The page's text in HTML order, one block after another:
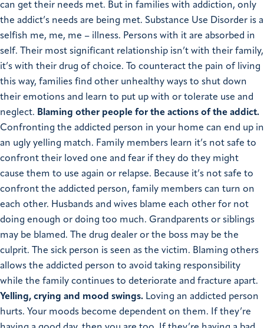
can get their needs met. But in families with addiction, only
the addict’s needs are being met. Substance Use Disorder is a
selfish me, me, me – illness. Persons with it are absorbed in
self. Their most significant relationship isn’t with their family,
it’s with their drug of choice. To counteract the pain of living
this way, families find other unhealthy ways to shut down
their emotions and learn to put up with or tolerate use and
neglect. Blaming other people for the actions of the addict.
Confronting the addicted person in your home can end up in
an ugly yelling match. Family members learn it’s not safe to
confront their loved one and fear if they do they might
cause them to use again or relapse. Because it’s not safe to
confront the addicted person, family members can turn on
each other. Husbands and wives blame each other for not
doing enough or doing too much. Grandparents or siblings
may be blamed. The drug dealer or the boss may be the
culprit. The sick person is seen as the victim. Blaming others
allows the addicted person to avoid taking responsibility
while the family continues to deteriorate and fracture apart.
Yelling, crying and mood swings. Loving an addicted person
hurts. Your moods become dependent on them. If they’re